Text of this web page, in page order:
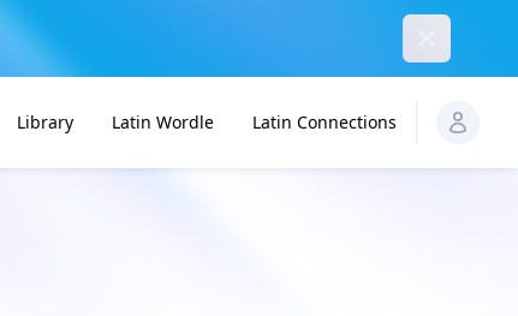
Library Latin Wordle Latin Connections